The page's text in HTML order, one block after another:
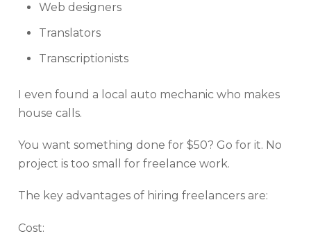
Web designers
Translators
Transcriptionists
I even found a local auto mechanic who makes
house calls.
You want something done for $50? Go for it. No
project is too small for freelance work.
The key advantages of hiring freelancers are:
Cost: